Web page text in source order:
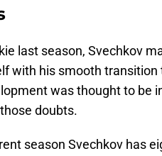
last season, Svechkov
with his smooth
was thought to be
doubts.
season Svechkov has